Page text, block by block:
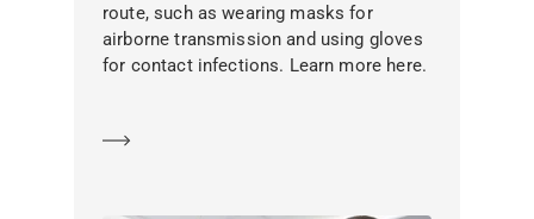
route, such as wearing masks for
airborne transmission and using gloves
for contact infections. Learn more here.